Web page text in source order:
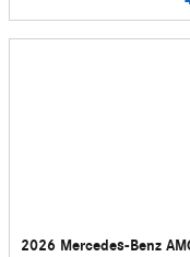
2026 Mercedes-Benz